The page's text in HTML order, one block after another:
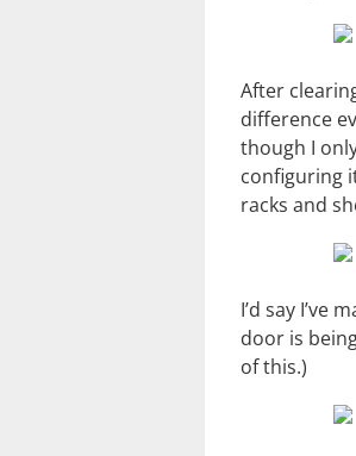
After
difference
though I
configuring
racks and
I’d say I’ve
door is
of this.)